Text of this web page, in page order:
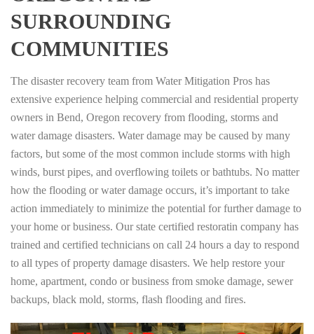
SURROUNDING
COMMUNITIES
The disaster recovery team from Water Mitigation Pros has
extensive experience helping commercial and residential property
owners in Bend, Oregon recovery from flooding, storms and
water damage disasters. Water damage may be caused by many
factors, but some of the most common include storms with high
winds, burst pipes, and overflowing toilets or bathtubs. No matter
how the flooding or water damage occurs, it’s important to take
action immediately to minimize the potential for further damage to
your home or business. Our state certified restoratin company has
trained and certified technicians on call 24 hours a day to respond
to all types of property damage disasters. We help restore your
home, apartment, condo or business from smoke damage, sewer
backups, black mold, storms, flash flooding and fires.